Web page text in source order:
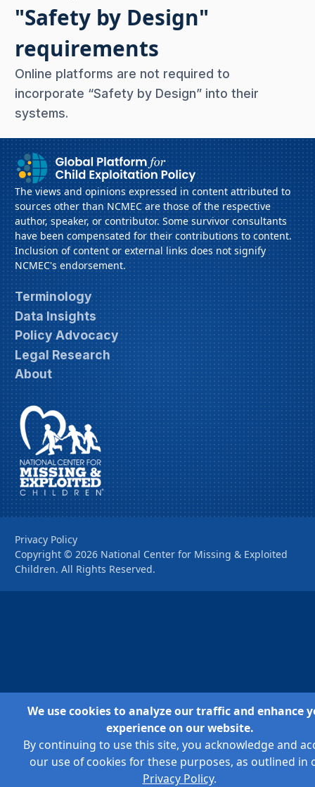
"Safety by Design"
requirements
Online platforms are not required to
incorporate “Safety by Design” into their
systems.
The views and opinions expressed in content attributed to
sources other than NCMEC are those of the respective
author, speaker, or contributor. Some survivor consultants
have been compensated for their contributions to content.
Inclusion of content or external links does not signify
NCMEC's endorsement.
Terminology
Data Insights
Policy Advocacy
Legal Research
About
Privacy Policy
Copyright © 2026 National Center for Missing & Exploited
Children. All Rights Reserved.
We use cookies to analyze our traffic and enhance
experience on our website.
By continuing to use this site, you acknowledge and
our use of cookies for these purposes, as outlined in
Privacy Policy.